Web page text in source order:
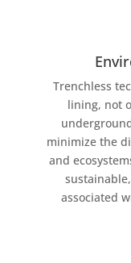
Trenchless
lining, not
minimize the
and
associated